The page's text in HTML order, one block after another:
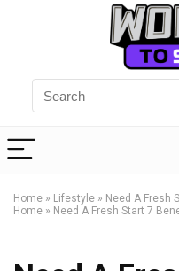
Home » Lifestyle » Need A Fresh
Home » Need A Fresh Start 7